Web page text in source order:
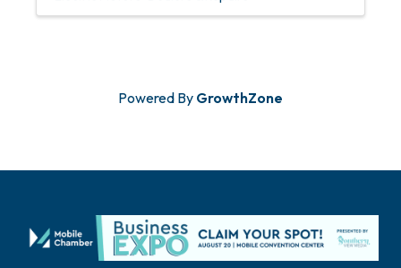
Powered By GrowthZone